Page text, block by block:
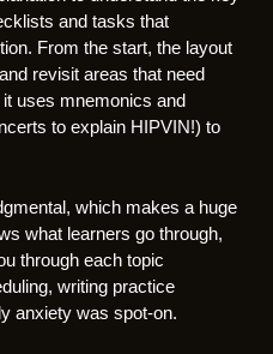
and tasks that
From the start, the layout
revisit areas that need
uses mnemonics and
to explain HIPVIN!) to
which makes a huge
what learners go through,
through each topic
writing practice
anxiety was spot-on.